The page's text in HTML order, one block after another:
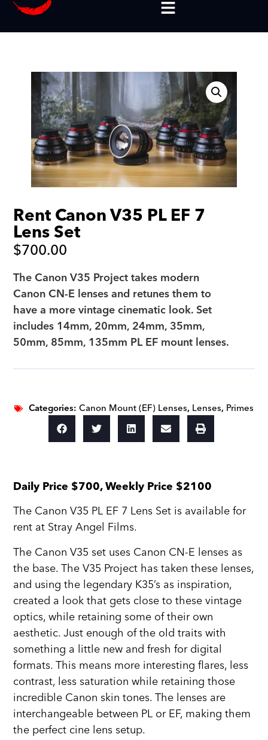
Rent Canon V35 PL EF 7
Lens Set
$700.00
The Canon V35 Project takes modern
Canon CN-E lenses and retunes them to
have a more vintage cinematic look. Set
includes 14mm, 20mm, 24mm, 35mm,
50mm, 85mm, 135mm PL EF mount lenses.
Categories:Canon Mount (EF) Lenses, Lenses, Primes
Daily Price $700, Weekly Price $2100
The Canon V35 PL EF 7 Lens Set is available for
rent at Stray Angel Films.
The Canon V35 set uses Canon CN-E lenses as
the base. The V35 Project has taken these lenses,
and using the legendary K35’s as inspiration,
created a look that gets close to these vintage
optics, while retaining some of their own
aesthetic. Just enough of the old traits with
something a little new and fresh for digital
formats. This means more interesting flares, less
contrast, less saturation while retaining those
incredible Canon skin tones. The lenses are
interchangeable between PL or EF, making them
the perfect cine lens setup.